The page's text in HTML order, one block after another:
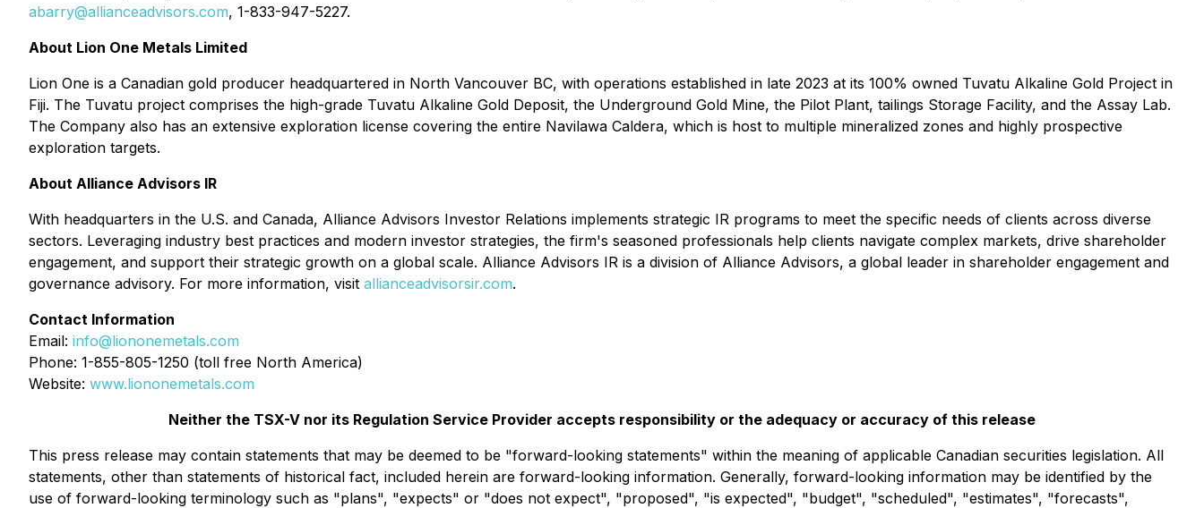
abarry@allianceadvisors.com, 1-833-947-5227.
About Lion One Metals Limited
Lion One is a Canadian gold producer headquartered in North Vancouver BC, with operations established in late 2023 at its 100% owned Tuvatu Alkaline Gold Project in
Fiji. The Tuvatu project comprises the high-grade Tuvatu Alkaline Gold Deposit, the Underground Gold Mine, the Pilot Plant, tailings Storage Facility, and the Assay Lab.
The Company also has an extensive exploration license covering the entire Navilawa Caldera, which is host to multiple mineralized zones and highly prospective
exploration targets.
About Alliance Advisors IR
With headquarters in the U.S. and Canada, Alliance Advisors Investor Relations implements strategic IR programs to meet the specific needs of clients across diverse
sectors. Leveraging industry best practices and modern investor strategies, the firm's seasoned professionals help clients navigate complex markets, drive shareholder
engagement, and support their strategic growth on a global scale. Alliance Advisors IR is a division of Alliance Advisors, a global leader in shareholder engagement and
governance advisory. For more information, visit allianceadvisorsir.com.
Contact Information
Email: info@liononemetals.com
Phone: 1-855-805-1250 (toll free North America)
Website: www.liononemetals.com
Neither the TSX-V nor its Regulation Service Provider accepts responsibility or the adequacy or accuracy of this release
This press release may contain statements that may be deemed to be "forward-looking statements" within the meaning of applicable Canadian securities legislation. All
statements, other than statements of historical fact, included herein are forward-looking information. Generally, forward-looking information may be identified by the
use of forward-looking terminology such as "plans", "expects" or "does not expect", "proposed", "is expected", "budget", "scheduled", "estimates", "forecasts",